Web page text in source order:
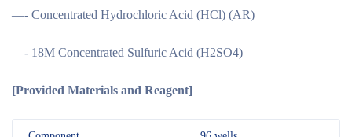
—- Concentrated Hydrochloric Acid (HCl) (AR)
—- 18M Concentrated Sulfuric Acid (H2SO4)
[Provided Materials and Reagent]